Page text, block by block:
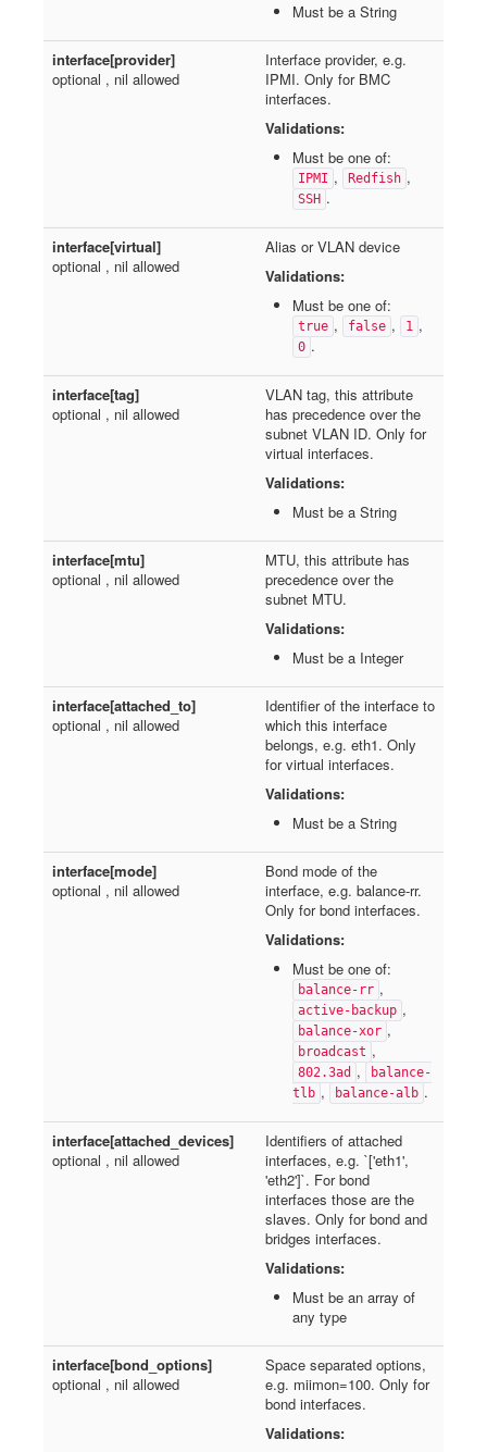
Must be a String
interface[provider]
optional , nil allowed
Interface provider, e.g.
IPMI. Only for BMC
interfaces.
Validations:
Must be one of:
IPMI , Redfish ,
SSH .
interface[virtual]
optional , nil allowed
Alias or VLAN device
Validations:
Must be one of:
true , false , 1 ,
0 .
interface[tag]
optional , nil allowed
VLAN tag, this attribute
has precedence over the
subnet VLAN ID. Only for
virtual interfaces.
Validations:
Must be a String
interface[mtu]
optional , nil allowed
MTU, this attribute has
precedence over the
subnet MTU.
Validations:
Must be a Integer
interface[attached_to]
optional , nil allowed
Identifier of the interface to
which this interface
belongs, e.g. eth1. Only
for virtual interfaces.
Validations:
Must be a String
interface[mode]
optional , nil allowed
Bond mode of the
interface, e.g. balance-rr.
Only for bond interfaces.
Validations:
Must be one of:
balance-rr ,
active-backup ,
balance-xor ,
broadcast ,
802.3ad ,
balance-
tlb , balance-alb .
interface[attached_devices]
optional , nil allowed
Identifiers of attached
interfaces, e.g. `['eth1',
'eth2']`. For bond
interfaces those are the
slaves. Only for bond and
bridges interfaces.
Validations:
Must be an array of
any type
interface[bond_options]
optional , nil allowed
Space separated options,
e.g. miimon=100. Only for
bond interfaces.
Validations: